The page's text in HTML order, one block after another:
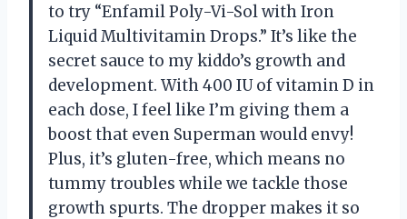
to try “Enfamil Poly-Vi-Sol with Iron
Liquid Multivitamin Drops.” It’s like the
secret sauce to my kiddo’s growth and
development. With 400 IU of vitamin D in
each dose, I feel like I’m giving them a
boost that even Superman would envy!
Plus, it’s gluten-free, which means no
tummy troubles while we tackle those
growth spurts. The dropper makes it so